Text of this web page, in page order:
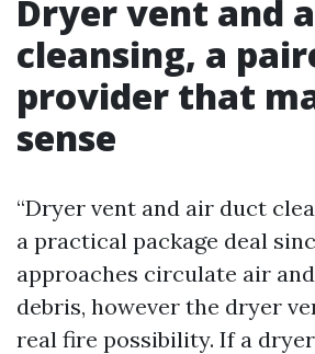
Dryer vent and
cleansing, a
provider that
sense
“Dryer vent and air duct
a practical package deal
approaches circulate air
debris, however the dryer
real fire possibility. If a